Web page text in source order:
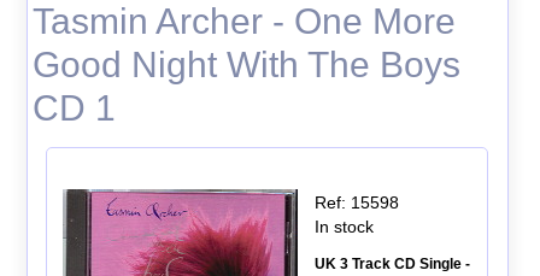
Tasmin Archer - One More
Good Night With The Boys
CD 1
Ref: 15598
In stock
UK 3 Track CD Single -